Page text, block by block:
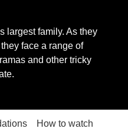
largest family. As they
face a range of
and other tricky
How to watch